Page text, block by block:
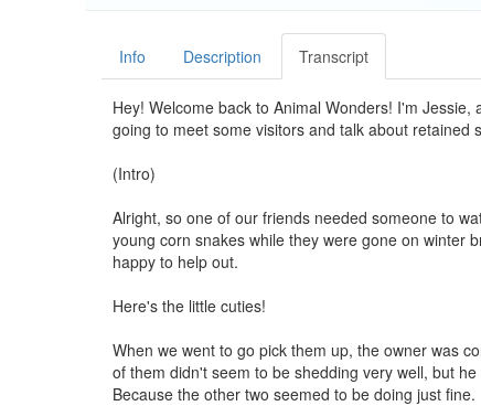
Info Description Transcript
Hey! Welcome back to Animal Wonders! I'm Jessie,
going to meet some visitors and talk about retained
(Intro)
Alright, so one of our friends needed someone to
young corn snakes while they were gone on winter
happy to help out.
Here's the little cuties!
When we went to go pick them up, the owner was
of them didn't seem to be shedding very well, but
Because the other two seemed to be doing just fine.